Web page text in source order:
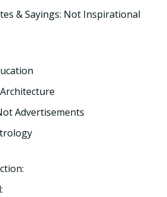
& Sayings: Not Inspirational
Advertisements